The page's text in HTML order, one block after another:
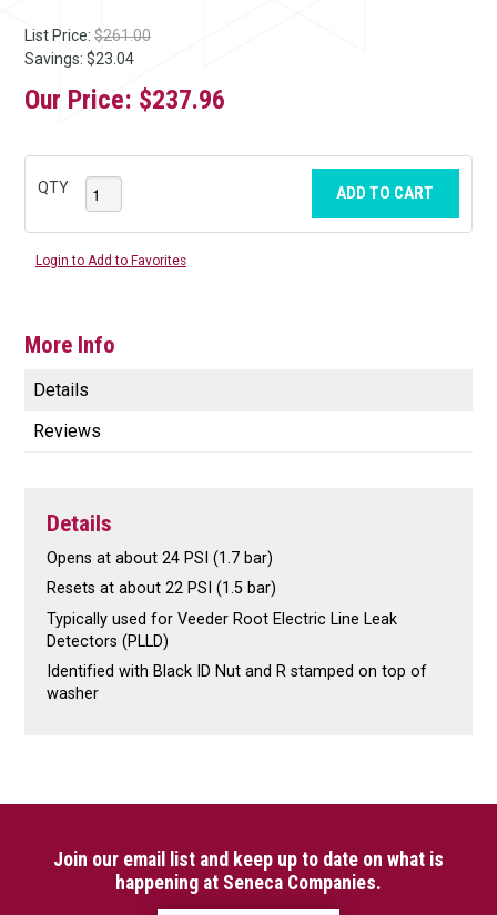
List Price: $261.00
Savings: $23.04
Our Price: $237.96
QTY ADD TO CART
Login to Add to Favorites
More Info
Details
Reviews
Details
Opens at about 24 PSI (1.7 bar)
Resets at about 22 PSI (1.5 bar)
Typically used for Veeder Root Electric Line Leak
Detectors (PLLD)
Identified with Black ID Nut and R stamped on top of
washer
Join our email list and keep up to date on what is
happening at Seneca Companies.